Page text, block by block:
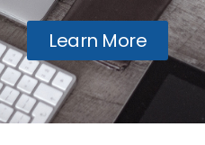
Learn More